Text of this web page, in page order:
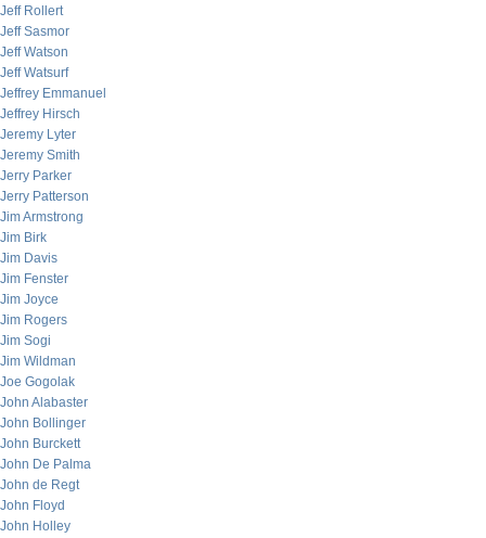
Jeff Rollert
Jeff Sasmor
Jeff Watson
Jeff Watsurf
Jeffrey Emmanuel
Jeffrey Hirsch
Jeremy Lyter
Jeremy Smith
Jerry Parker
Jerry Patterson
Jim Armstrong
Jim Birk
Jim Davis
Jim Fenster
Jim Joyce
Jim Rogers
Jim Sogi
Jim Wildman
Joe Gogolak
John Alabaster
John Bollinger
John Burckett
John De Palma
John de Regt
John Floyd
John Holley